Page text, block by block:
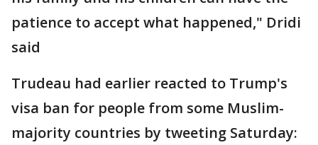
patience to accept what happened," Dridi
said
Trudeau had earlier reacted to Trump's
visa ban for people from some Muslim-
majority countries by tweeting Saturday: